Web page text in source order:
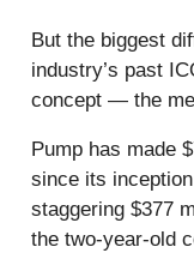
But the biggest
industry’s past
concept — the
Pump has made
since its
staggering $377
the two-year-old